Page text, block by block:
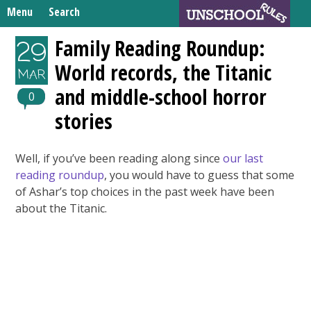
Menu Search
Skip
to
content
Home
Unschooling Resources
What We’re Learning
Search
for:29
MAR
0
Family Reading Roundup:
World records, the Titanic
and middle-school horror
stories
Well, if you’ve been reading along sinceour last
reading roundup, you would have to guess that some
of Ashar’s top choices in the past week have been
about the Titanic.